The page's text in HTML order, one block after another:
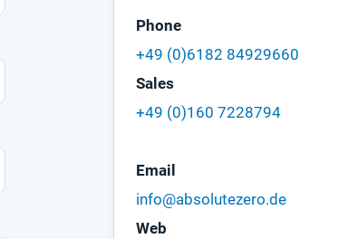
Phone
+49 (0)6182 84929660
Sales
+49 (0)160 7228794
Email
info@absolutezero.de
Web